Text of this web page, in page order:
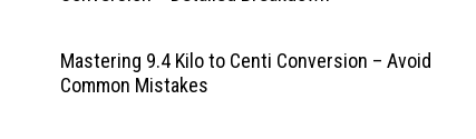
Mastering 9.4 Kilo to Centi Conversion – Avoid
Common Mistakes